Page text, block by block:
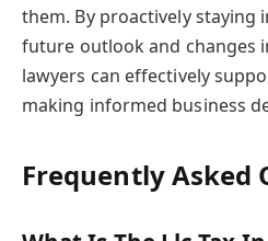
them. By proactively
future outlook and changes
lawyers can effectively
making informed business
Frequently Asked